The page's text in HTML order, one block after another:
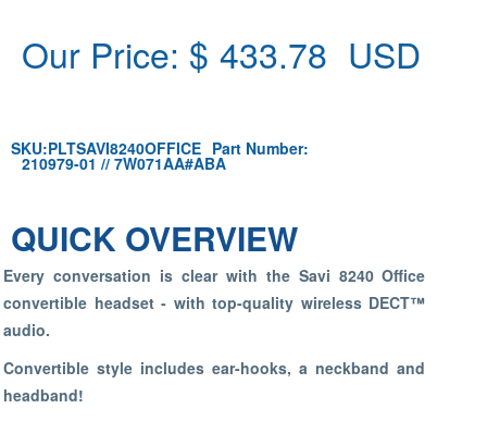
Our Price: $ 433.78 USD
SKU:PLTSAVI8240OFFICE Part Number:
210979-01 // 7W071AA#ABA
QUICK OVERVIEW
Every conversation is clear with the Savi 8240 Office
convertible headset - with top-quality wireless DECT™
audio.
Convertible style includes ear-hooks, a neckband and
headband!